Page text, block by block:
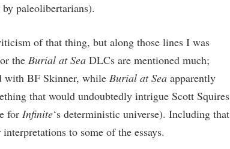
paleolibertarians).
of that thing, but along those lines I was
the Burial at SeaDLCs are mentioned much;
with BF Skinner, while Burial at Seaapparently
that would undoubtedly intrigue Scott Squires
for Infinite‘s deterministic universe). Including that
to some of the essays.